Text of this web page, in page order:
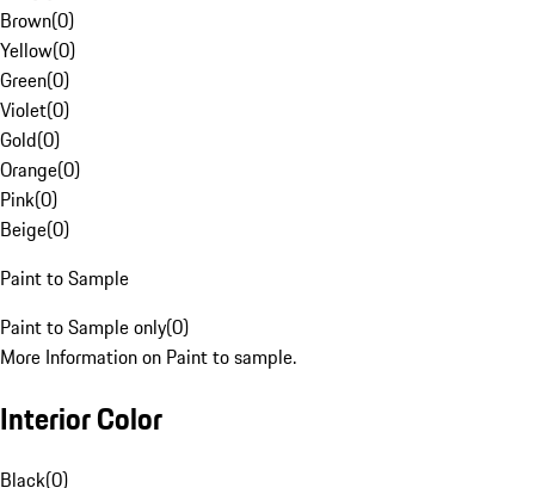
Brown(0)
Yellow(0)
Green(0)
Violet(0)
Gold(0)
Orange(0)
Pink(0)
Beige(0)
Paint to Sample
Paint to Sample only(0)
More Information on Paint to sample.
Interior Color
Black(0)